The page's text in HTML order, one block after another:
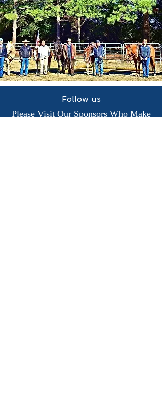
Follow us
Please Visit Our Sponsors Who Make